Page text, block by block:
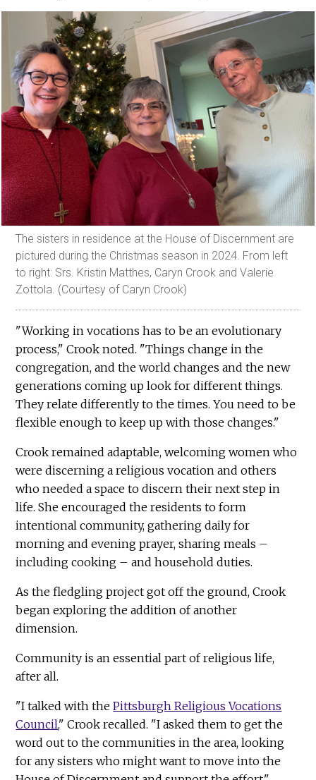
The sisters in residence at the House of Discernment are
pictured during the Christmas season in 2024. From left
to right: Srs. Kristin Matthes, Caryn Crook and Valerie
Zottola. (Courtesy of Caryn Crook)
"Working in vocations has to be an evolutionary
process," Crook noted. "Things change in the
congregation, and the world changes and the new
generations coming up look for different things.
They relate differently to the times. You need to be
flexible enough to keep up with those changes."
Crook remained adaptable, welcoming women who
were discerning a religious vocation and others
who needed a space to discern their next step in
life. She encouraged the residents to form
intentional community, gathering daily for
morning and evening prayer, sharing meals –
including cooking – and household duties.
As the fledgling project got off the ground, Crook
began exploring the addition of another
dimension.
Community is an essential part of religious life,
after all.
"I talked with thePittsburgh Religious Vocations
Council," Crook recalled. "I asked them to get the
word out to the communities in the area, looking
for any sisters who might want to move into the